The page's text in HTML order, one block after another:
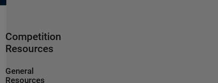
Competition
Resources
General
Resources